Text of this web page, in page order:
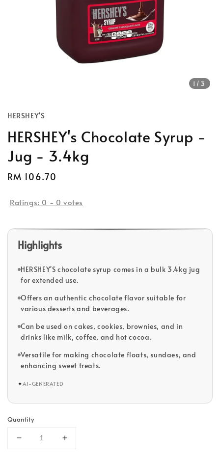
1 /3
HERSHEY'S
HERSHEY's Chocolate Syrup -
Jug - 3.4kg
Regular
RM 106.70
Ratings: 0 - 0 votes
Highlights
HERSHEY'S chocolate syrup comes in a bulk 3.4kg jug
for extended use.
Offers an authentic chocolate flavor suitable for
various desserts and beverages.
Can be used on cakes, cookies, brownies, and in
drinks like milk, coffee, and hot cocoa.
Versatile for making chocolate floats, sundaes, and
enhancing sweet treats.
✦AI-GENERATED
Quantity